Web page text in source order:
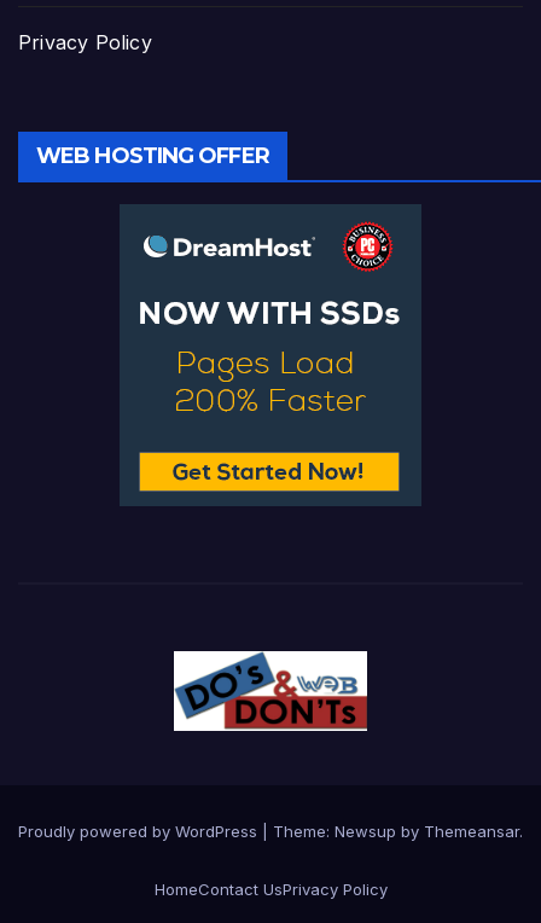
Privacy Policy
WEB HOSTING OFFER
Proudly powered by WordPress Theme: Newsup by Themeansar.
HomeContact UsPrivacy Policy